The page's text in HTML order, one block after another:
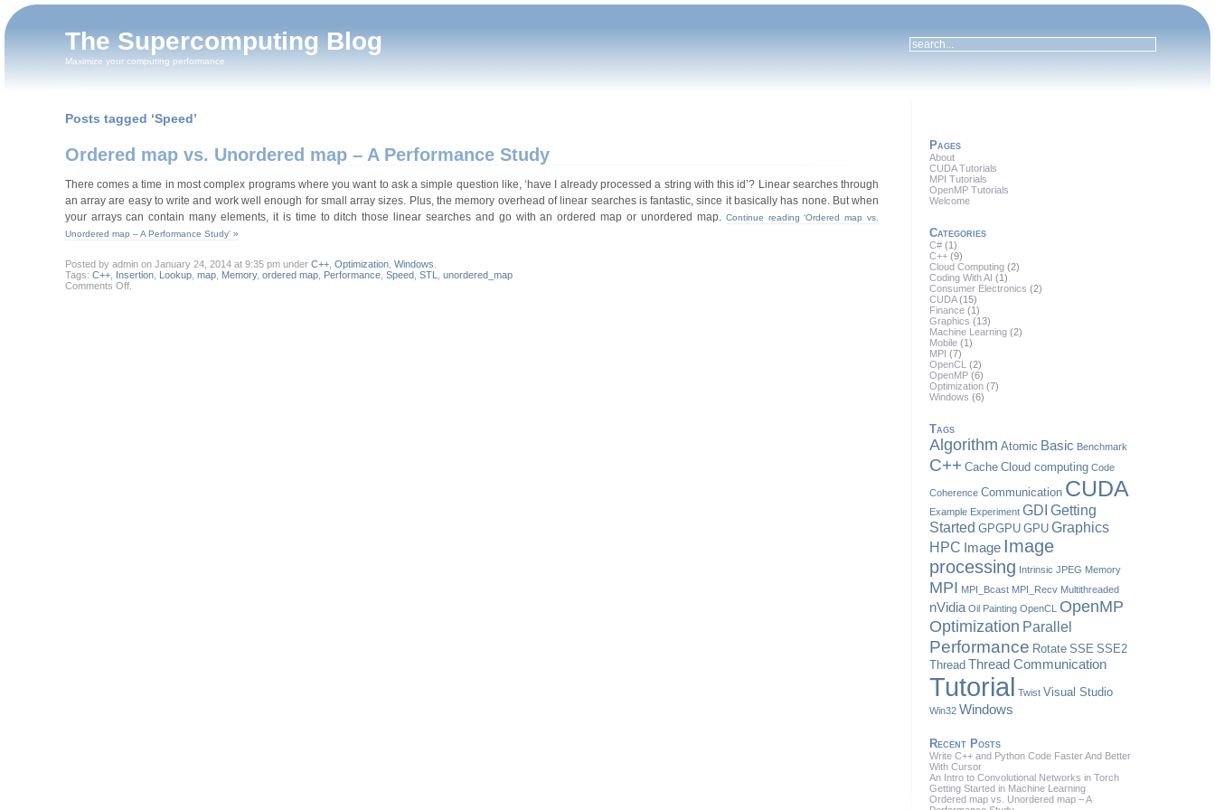
The Supercomputing Blog
Maximize your computing performance
Posts tagged ‘Speed’
Ordered map vs. Unordered map – A Performance Study
There comes a time in most complex programs where you want to ask a simple question like, ‘have I already processed a string with this id’? Linear searches through
an array are easy to write and work well enough for small array sizes. Plus, the memory overhead of linear searches is fantastic, since it basically has none. But when
your arrays can contain many elements, it is time to ditch those linear searches and go with an ordered map or unordered map. Continue reading ‘Ordered map vs.
Unordered map – A Performance Study’ »
Posted by admin on January 24, 2014 at 9:35 pm under C++, Optimization, Windows
Tags: C++, Insertion, Lookup, map, Memory, ordered map, Performance, Speed, STL
unordered_map
Comments Offon
.
Pages
About
CUDA Tutorials
MPI Tutorials
OpenMP Tutorials
Welcome
Categories
C# (1)
C++ (9)
Cloud Computing (2)
Coding With AI (1)
Consumer Electronics (2)
CUDA(15)
Finance (1)
Graphics (13)
Machine Learning (2)
Mobile (1)
MPI (7)
OpenCL (2)
OpenMP (6)
Optimization (7)
Windows (6)
Tags
Algorithm Atomic Basic Benchmark
C++ Cache Cloud computing Code
Coherence Communication CUDA
Example Experiment GDI Getting
Started GPGPU GPU Graphics
HPC Image Image
processing Intrinsic JPEG Memory
MPI MPI_Bcast MPI_Recv Multithreaded
nVidia Oil Painting OpenCL OpenMP
Optimization Parallel
Performance Rotate SSE SSE2
Thread Thread Communication
Tutorial Twist Visual Studio
Win32 Windows
Recent Posts
Write C++ and Python Code Faster And Better
With Cursor
An Intro to Convolutional Networks in Torch
Getting Started in Machine Learning
Ordered map vs. Unordered map – A